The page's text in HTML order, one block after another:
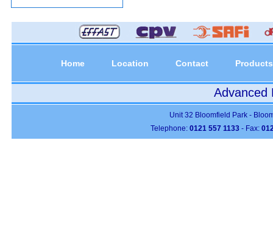
Home Location Contact Products
Advanced
Unit 32 Bloomfield Park -
Telephone: 0121 557 1133- Fax: